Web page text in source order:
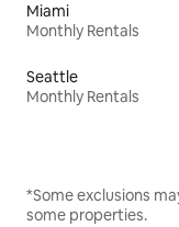
Miami
Monthly Rentals
Seattle
Monthly Rentals
*Some exclusions
some properties.